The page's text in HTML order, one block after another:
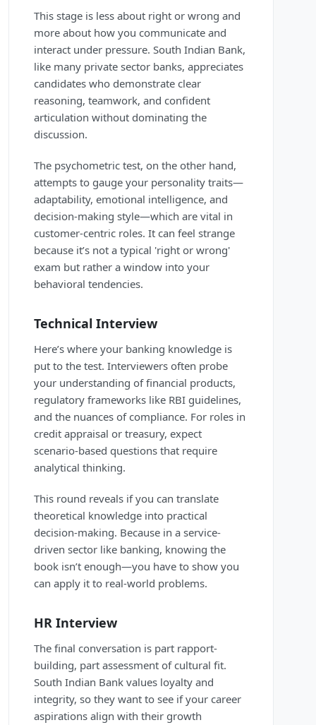
This stage is less about right or wrong and
more about how you communicate and
interact under pressure. South Indian Bank,
like many private sector banks, appreciates
candidates who demonstrate clear
reasoning, teamwork, and confident
articulation without dominating the
discussion.
The psychometric test, on the other hand,
attempts to gauge your personality traits—
adaptability, emotional intelligence, and
decision-making style—which are vital in
customer-centric roles. It can feel strange
because it’s not a typical 'right or wrong'
exam but rather a window into your
behavioral tendencies.
Technical Interview
Here’s where your banking knowledge is
put to the test. Interviewers often probe
your understanding of financial products,
regulatory frameworks like RBI guidelines,
and the nuances of compliance. For roles in
credit appraisal or treasury, expect
scenario-based questions that require
analytical thinking.
This round reveals if you can translate
theoretical knowledge into practical
decision-making. Because in a service-
driven sector like banking, knowing the
book isn’t enough—you have to show you
can apply it to real-world problems.
HR Interview
The final conversation is part rapport-
building, part assessment of cultural fit.
South Indian Bank values loyalty and
integrity, so they want to see if your career
aspirations align with their growth